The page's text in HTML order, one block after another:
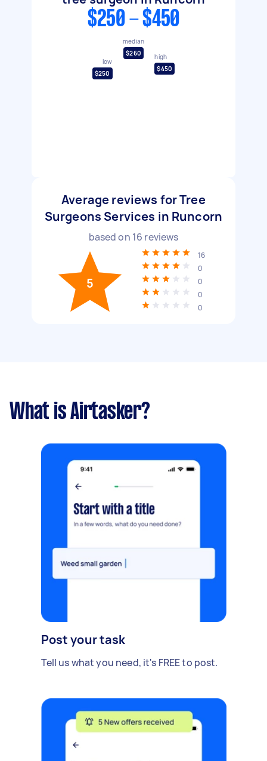
$250 - $450
low
$250
median
$260
high
$450
Average reviews for Tree
Surgeons Services in Runcorn
based on 16 reviews
5
16
0
0
0
0
What is Airtasker?
Post your task
Tell us what you need, it's FREE to post.